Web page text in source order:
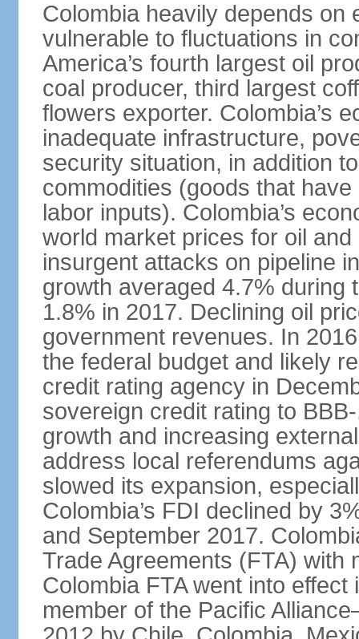
Colombia heavily depends on
vulnerable to fluctuations in
America’s fourth largest oil
coal producer, third largest
flowers exporter. Colombia’s
inadequate infrastructure,
security situation, in addition
commodities (goods that
labor inputs). Colombia’s
world market prices for oil
insurgent attacks on pipeline
growth averaged 4.7% during
1.8% in 2017. Declining oil
government revenues. In
the federal budget and likely
credit rating agency in
sovereign credit rating to
growth and increasing
address local referendums
slowed its expansion,
Colombia’s FDI declined by
and September 2017.
Trade Agreements (FTA) with
Colombia FTA went into
member of the Pacific